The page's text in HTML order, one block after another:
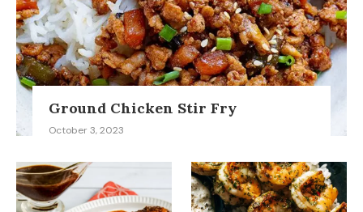
Ground Chicken Stir Fry
October 3, 2023